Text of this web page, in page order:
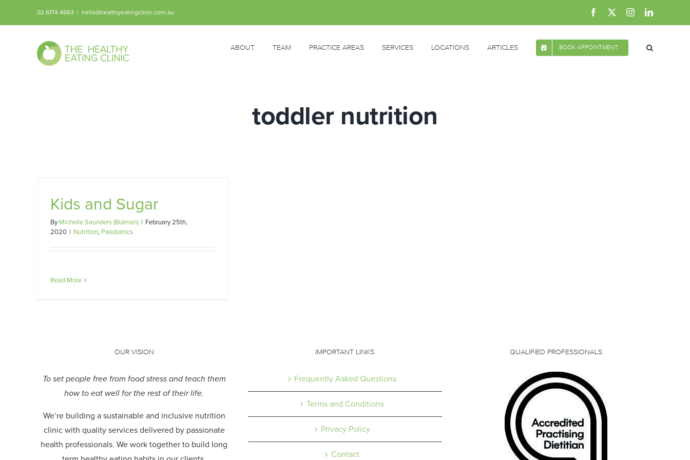
02 6174 4663 | hello@healthyeatingclinic.com.au Facebook InstagramLinkedIn
ABOUT TEAM PRACTICE AREAS SERVICES LOCATIONS ARTICLES BOOK APPOINTMENT
toddler nutrition
Kids and Sugar
ByMichelle Saunders (Bulman) | February 25th,
2020 | Nutrition, Paediatrics
Read More
OUR VISION
To set people free from food stress and teach them
how to eat well for the rest of their life.
We’re building a sustainable and inclusive nutrition
clinic with quality services delivered by passionate
health professionals.We work together to build long
IMPORTANT LINKS
Frequently Asked Questions
Terms and Conditions
Privacy Policy
Contact
QUALIFIED PROFESSIONALS